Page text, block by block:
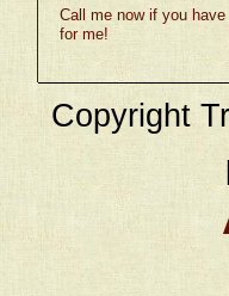
Call me now if you
for me!
Copyright